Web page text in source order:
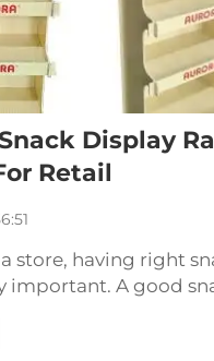
Display
Retail
store, having right
important. A good
make customers
to buy it. That’s